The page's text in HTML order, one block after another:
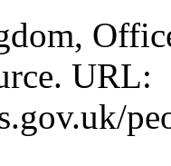
URL: